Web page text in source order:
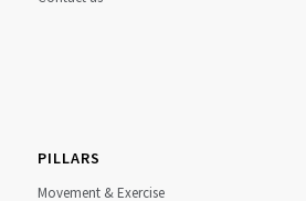
PILLARS
Movement & Exercise